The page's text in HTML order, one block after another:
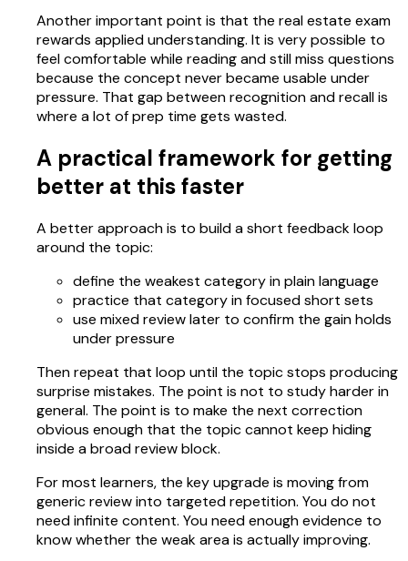
Another important point is that the real estate exam
rewards applied understanding. It is very possible to
feel comfortable while reading and still miss questions
because the concept never became usable under
pressure. That gap between recognition and recall is
where a lot of prep time gets wasted.
A practical framework for getting
better at this faster
A better approach is to build a short feedback loop
around the topic:
define the weakest category in plain language
practice that category in focused short sets
use mixed review later to confirm the gain holds
under pressure
Then repeat that loop until the topic stops producing
surprise mistakes. The point is not to study harder in
general. The point is to make the next correction
obvious enough that the topic cannot keep hiding
inside a broad review block.
For most learners, the key upgrade is moving from
generic review into targeted repetition. You do not
need infinite content. You need enough evidence to
know whether the weak area is actually improving.